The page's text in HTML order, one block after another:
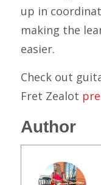
up in
making the
easier.
Check out
Fret Zealot
Author